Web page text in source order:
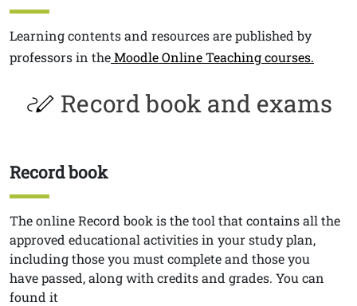
Testo
Learning contents and resources are published by
professors in theMoodle Online Teaching courses.
Record book and exams
Titolo
Record book
Testo
The online Record book is the tool that contains all the
approved educational activities in your study plan,
including those you must complete and those you
have passed, along with credits and grades. You can
found it